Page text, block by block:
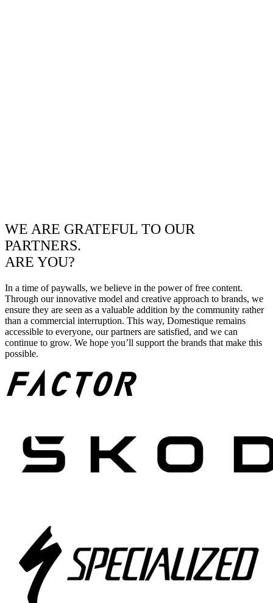
WE ARE GRATEFUL TO OUR
PARTNERS.
ARE YOU?
In a time of paywalls, we believe in the power of free content.
Through our innovative model and creative approach to brands, we
ensure they are seen as a valuable addition by the community rather
than a commercial interruption. This way, Domestique remains
accessible to everyone, our partners are satisfied, and we can
continue to grow. We hope you’ll support the brands that make this
possible.